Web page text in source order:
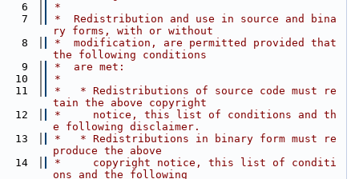
6
*
7
*  Redistribution and use in source and bina
ry forms, with or without
8
*  modification, are permitted provided that
the following conditions
9
*  are met:
10
*
11
*   * Redistributions of source code must re
tain the above copyright
12
*     notice, this list of conditions and th
e following disclaimer.
13
*   * Redistributions in binary form must re
produce the above
14
*     copyright notice, this list of conditi
ons and the following